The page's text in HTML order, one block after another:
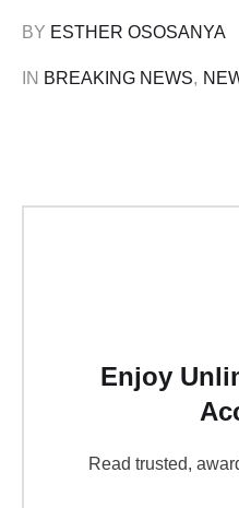
administration would not
BY ESTHER OSOSANYA
IN BREAKING NEWS,
Enjoy
Read trusted,